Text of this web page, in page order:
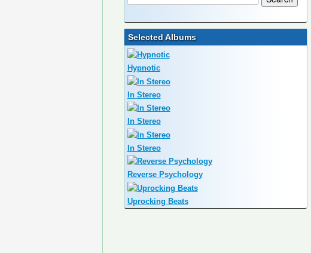
Selected Albums
Hypnotic
In Stereo
In Stereo
In Stereo
Reverse Psychology
Uprocking Beats